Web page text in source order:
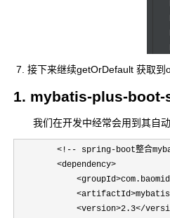
7. 接下来继续getOrDefault 获取
1. mybatis-plus-boot-
我们在开发中经常会用到其自动
<!-- spring-boot整合
        <dependency>
<version>2.3</